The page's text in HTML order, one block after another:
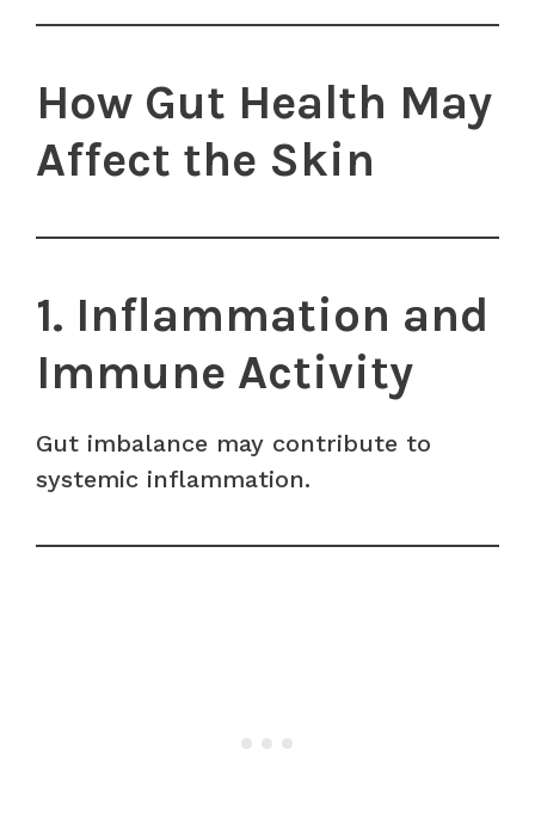
How Gut Health May
Affect the Skin
1. Inflammation and
Immune Activity
Gut imbalance may contribute to
systemic inflammation.